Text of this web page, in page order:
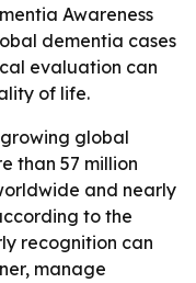
Awareness
dementia cases
evaluation can
of life.
global
than 57 million
and nearly
to the
recognition can
manage